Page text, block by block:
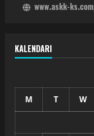
www.askk-ks.com
KALENDARI
M T W